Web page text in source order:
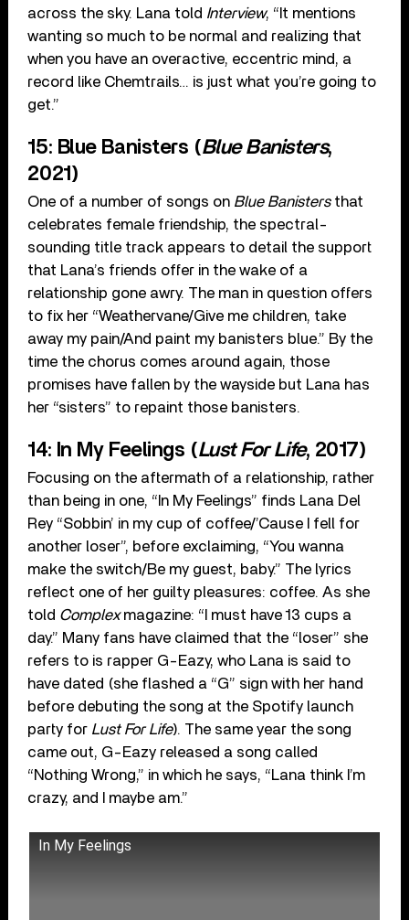
across the sky. Lana told Interview, “It mentions
wanting so much to be normal and realizing that
when you have an overactive, eccentric mind, a
record like Chemtrails… is just what you’re going to
get.”
15: Blue Banisters (Blue Banisters,
2021)
One of a number of songs on Blue Banistersthat
celebrates female friendship, the spectral-
sounding title track appears to detail the support
that Lana’s friends offer in the wake of a
relationship gone awry. The man in question offers
to fix her “Weathervane/Give me children, take
away my pain/And paint my banisters blue.” By the
time the chorus comes around again, those
promises have fallen by the wayside but Lana has
her “sisters” to repaint those banisters.
14: In My Feelings (Lust For Life, 2017)
Focusing on the aftermath of a relationship, rather
than being in one, “In My Feelings” finds Lana Del
Rey “Sobbin’ in my cup of coffee/’Cause I fell for
another loser”, before exclaiming, “You wanna
make the switch/Be my guest, baby.” The lyrics
reflect one of her guilty pleasures: coffee. As she
told Complexmagazine: “I must have 13 cups a
day.” Many fans have claimed that the “loser” she
refers to is rapper G-Eazy, who Lana is said to
have dated (she flashed a “G” sign with her hand
before debuting the song at the Spotify launch
party for Lust For Life). The same year the song
came out, G-Eazy released a song called
“Nothing Wrong,” in which he says, “Lana think I’m
crazy, and I maybe am.”
In My Feelings